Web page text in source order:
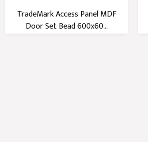
TradeMark Access Panel MDF
Door Set Bead 600x60...